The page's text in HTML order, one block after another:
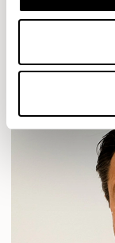
PLUM
TIBO